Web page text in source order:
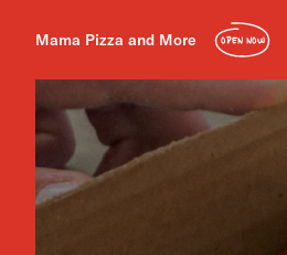
Mama Pizza and More OPEN NOW